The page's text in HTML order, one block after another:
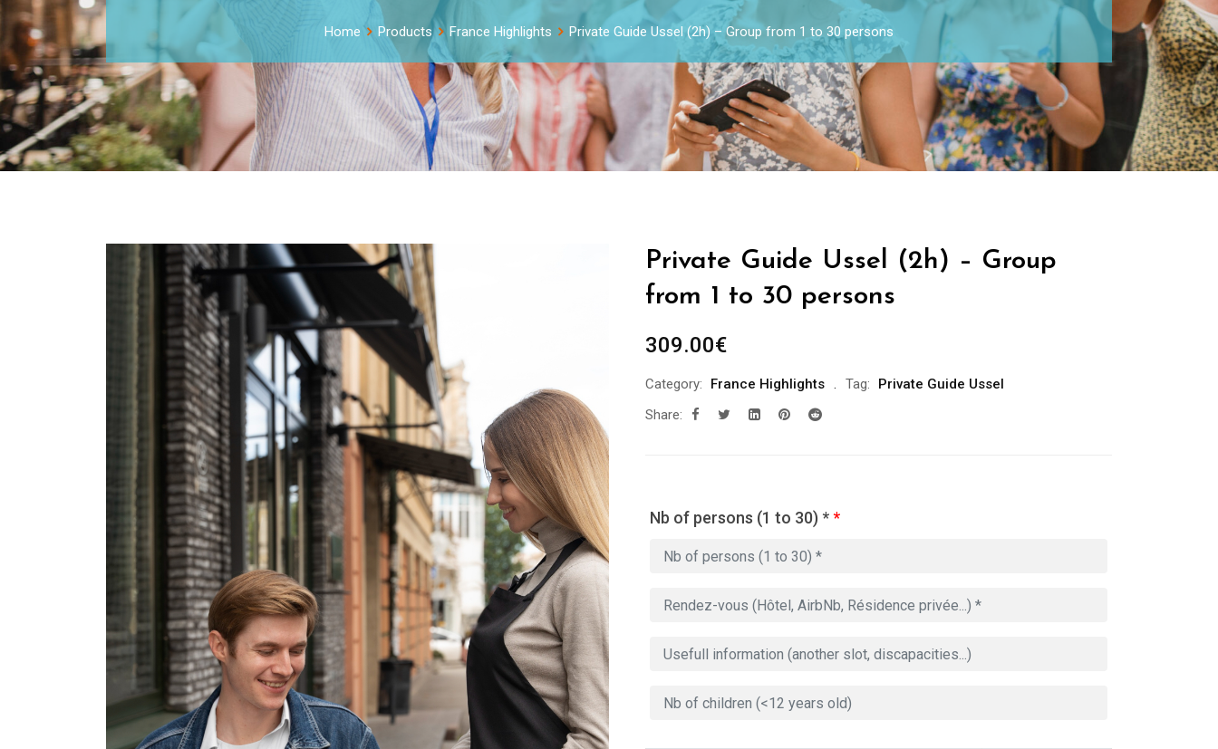
Home Products France Highlights Private Guide Ussel (2h) – Group from 1 to 30 persons
Private Guide Ussel (2h) – Group
from 1 to 30 persons
309.00€
Category: France Highlights Tag:
Private Guide Ussel
Share:
Nb of persons (1 to 30) **